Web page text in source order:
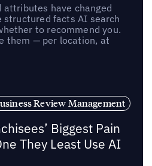
attributes have changed
structured facts AI search
to recommend you.
them — per location, at
Review Management
Biggest Pain
They Least Use AI